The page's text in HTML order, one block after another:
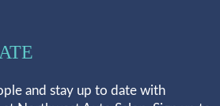
and stay up to date with